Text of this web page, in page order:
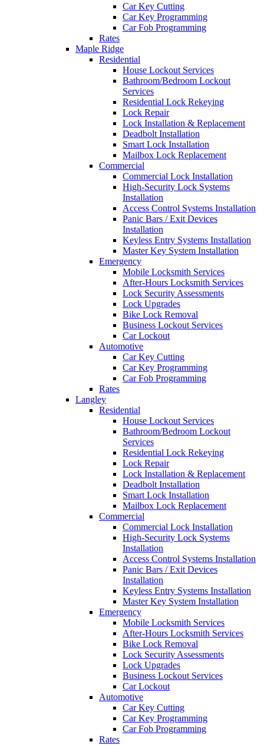
Car Key Cutting
Car Key Programming
Car Fob Programming
Rates
Maple Ridge
Residential
House Lockout Services
Bathroom/Bedroom Lockout
Services
Residential Lock Rekeying
Lock Repair
Lock Installation & Replacement
Deadbolt Installation
Smart Lock Installation
Mailbox Lock Replacement
Commercial
Commercial Lock Installation
High-Security Lock Systems
Installation
Access Control Systems Installation
Panic Bars / Exit Devices
Installation
Keyless Entry Systems Installation
Master Key System Installation
Emergency
Mobile Locksmith Services
After-Hours Locksmith Services
Lock Security Assessments
Lock Upgrades
Bike Lock Removal
Business Lockout Services
Car Lockout
Automotive
Car Key Cutting
Car Key Programming
Car Fob Programming
Rates
Langley
Residential
House Lockout Services
Bathroom/Bedroom Lockout
Services
Residential Lock Rekeying
Lock Repair
Lock Installation & Replacement
Deadbolt Installation
Smart Lock Installation
Mailbox Lock Replacement
Commercial
Commercial Lock Installation
High-Security Lock Systems
Installation
Access Control Systems Installation
Panic Bars / Exit Devices
Installation
Keyless Entry Systems Installation
Master Key System Installation
Emergency
Mobile Locksmith Services
After-Hours Locksmith Services
Bike Lock Removal
Lock Security Assessments
Lock Upgrades
Business Lockout Services
Car Lockout
Automotive
Car Key Cutting
Car Key Programming
Car Fob Programming
Rates